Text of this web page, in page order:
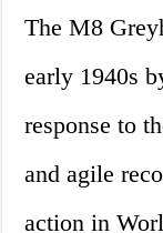
The M8
early 1940s
response to
and agile
action in